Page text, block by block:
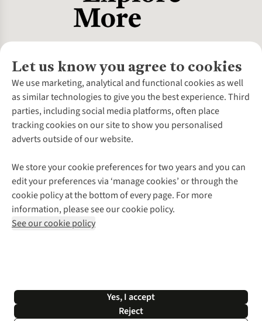
Let us know you agree to cookies
We use marketing, analytical and functional cookies as well
as similar technologies to give you the best experience. Third
parties, including social media platforms, often place
tracking cookies on our site to show you personalised
adverts outside of our website.
We store your cookie preferences for two years and you can
edit your preferences via ‘manage cookies’ or through the
cookie policy at the bottom of every page. For more
information, please see our cookie policy.
See our cookie policy
Yes, I accept
Reject
About Us
About Cotswold Outdoor
Environmental Criteria
Careers
Our Outdoor Partners
Explore More
Gender Pay Gap
Modern Slavery Statement
Press Releases
Customer Services
Contact Us
Help Centre
Delivery
Payment
Returns & Exchanges
Corporate & Group Sales
Gift Cards & eVouchers
Find a Store
Home Delivery
Click & Collect
Student Discount
Follow us for more outside
Shop with our sister sites
*Terms & Conditions | Privacy Policy | Cookie Policy |
© 2026 Cotswold Outdoor Group Ltd. All rights reserved.